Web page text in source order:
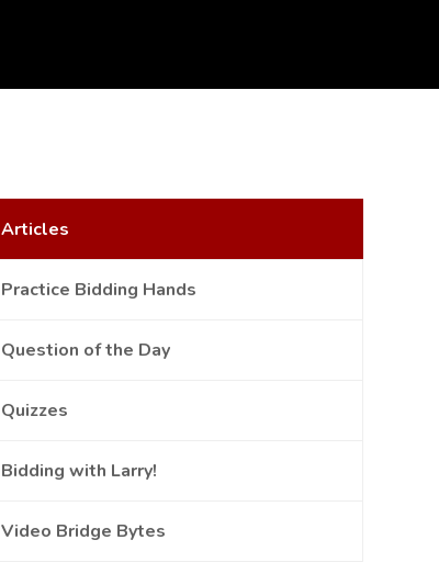
Articles
Practice Bidding Hands
Question of the Day
Quizzes
Bidding with Larry!
Video Bridge Bytes